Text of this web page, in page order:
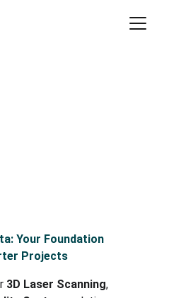
3D Laser Scanning,
Your Foundation
Projects